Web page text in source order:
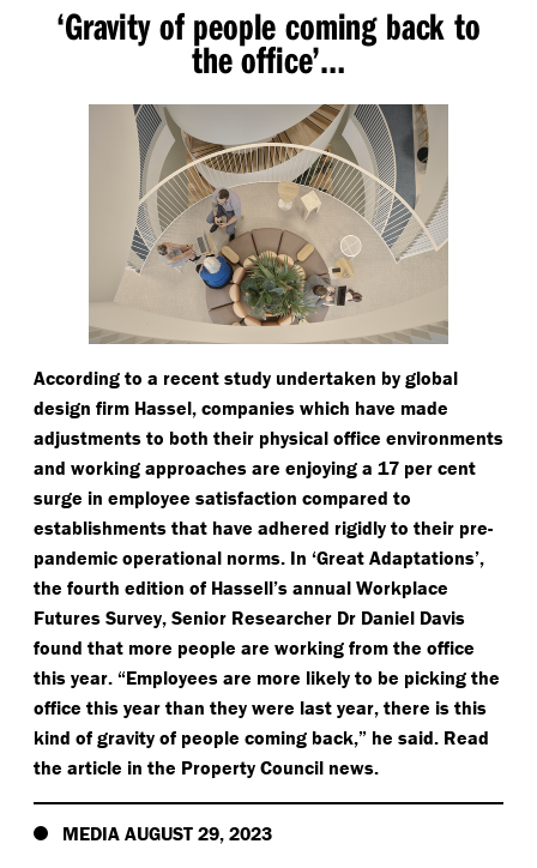
‘Gravity of people coming back to
the office’…
According to a recent study undertaken by global
design firm Hassel, companies which have made
adjustments to both their physical office environments
and working approaches are enjoying a 17 per cent
surge in employee satisfaction compared to
establishments that have adhered rigidly to their pre-
pandemic operational norms. In ‘Great Adaptations’,
the fourth edition of Hassell’s annual Workplace
Futures Survey, Senior Researcher Dr Daniel Davis
found that more people are working from the office
this year. “Employees are more likely to be picking the
office this year than they were last year, there is this
kind of gravity of people coming back,” he said. Read
the article in the Property Council news.
MEDIA AUGUST 29, 2023